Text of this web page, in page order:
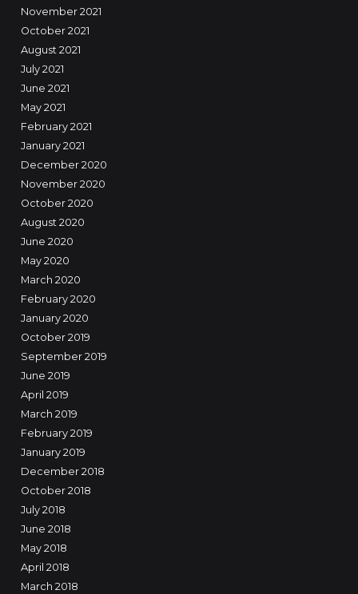
November 2021
October 2021
August 2021
July 2021
June 2021
May 2021
February 2021
January 2021
December 2020
November 2020
October 2020
August 2020
June 2020
May 2020
March 2020
February 2020
January 2020
October 2019
September 2019
June 2019
April 2019
March 2019
February 2019
January 2019
December 2018
October 2018
July 2018
June 2018
May 2018
April 2018
March 2018